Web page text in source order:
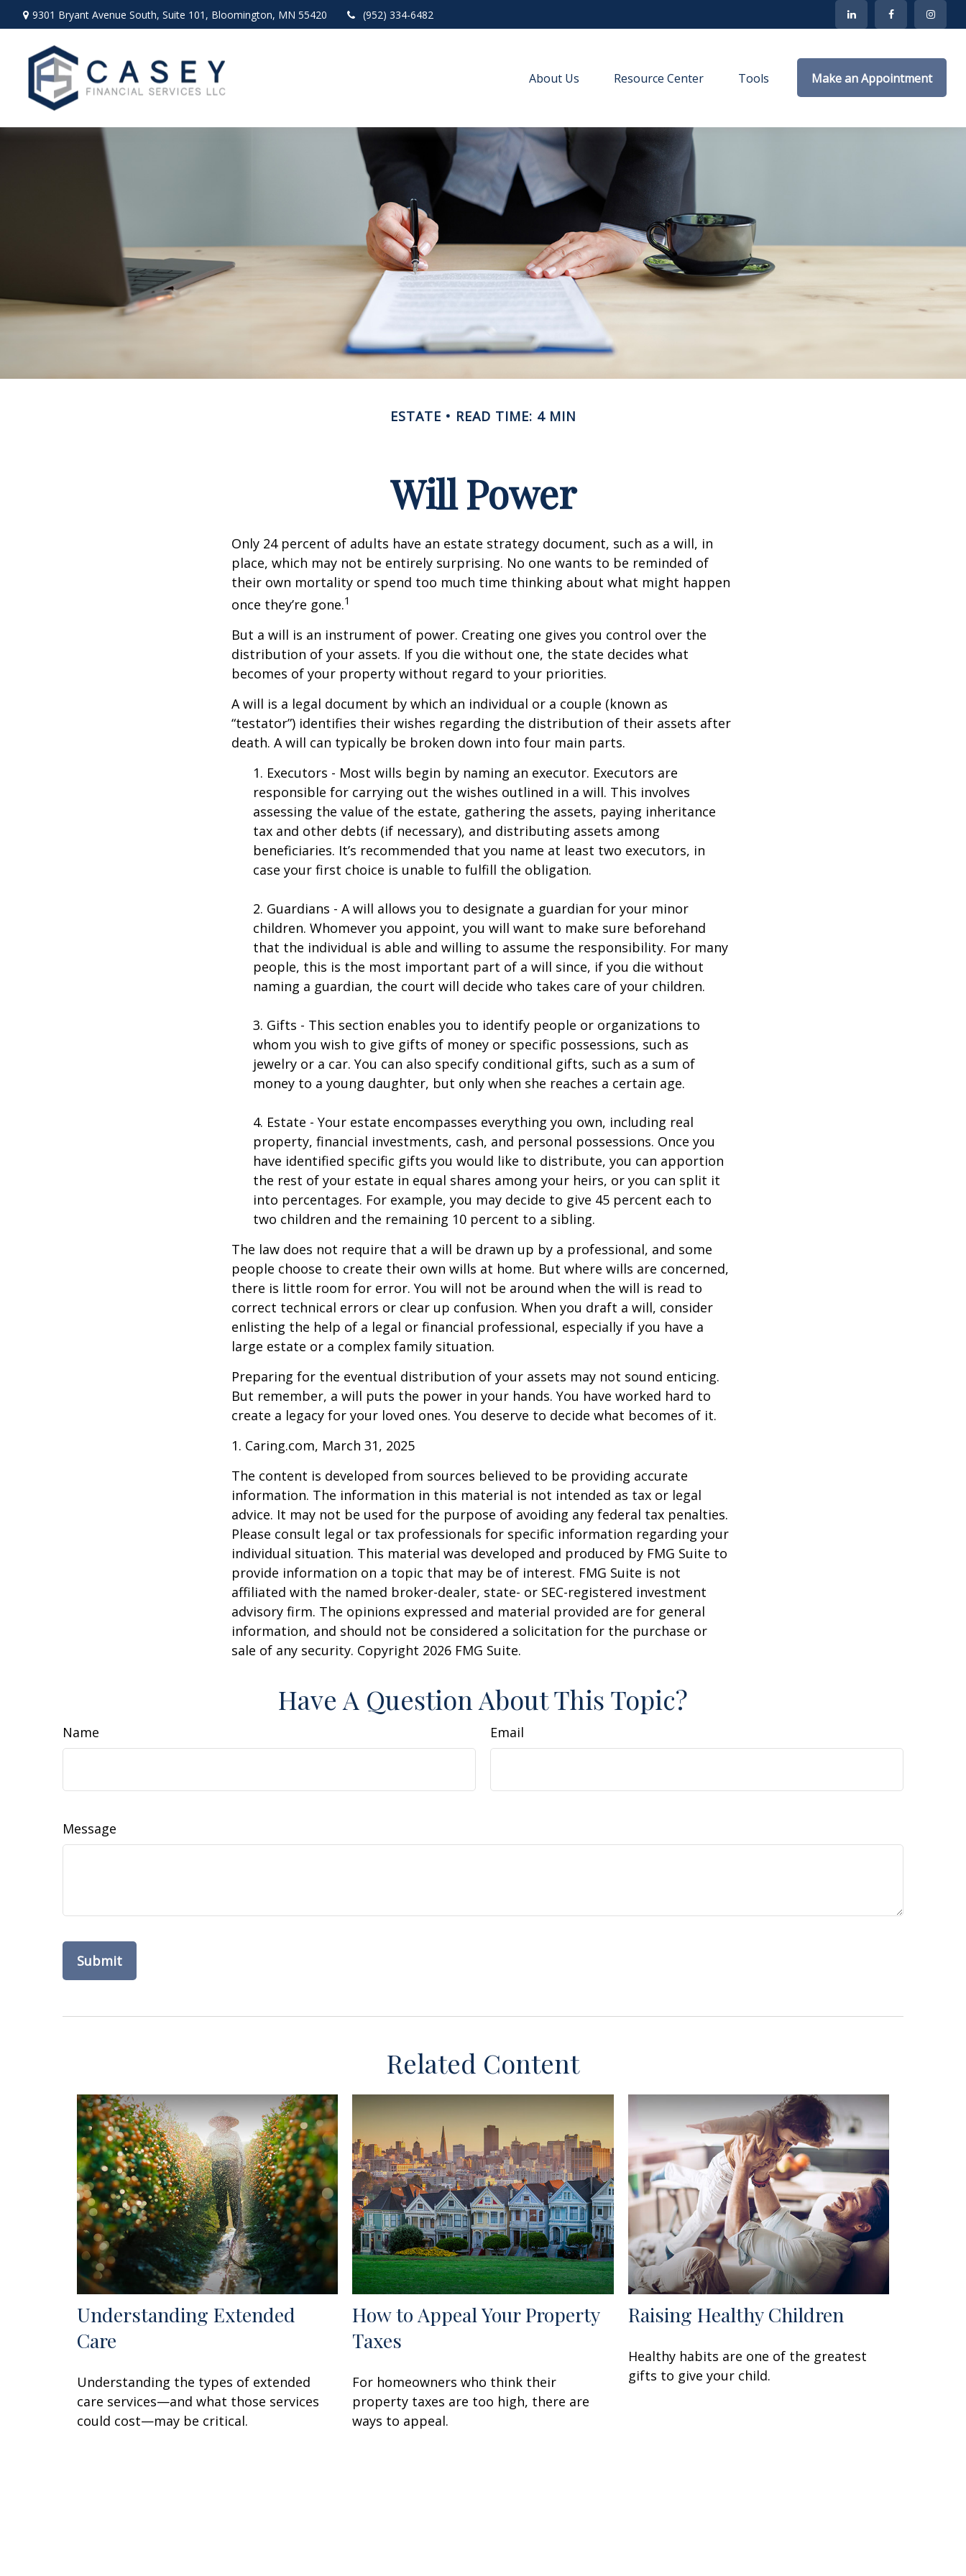
9301 Bryant Avenue South, Suite 101, Bloomington, MN 55420 (952) 334-6482
About Us Resource Center Tools Make an Appointment
ESTATE READ TIME: 4 MIN
Will Power
Only 24 percent of adults have an estate strategy document, such as a will, in
place, which may not be entirely surprising. No one wants to be reminded of
their own mortality or spend too much time thinking about what might happen
once they’re gone.1
But a will is an instrument of power. Creating one gives you control over the
distribution of your assets. If you die without one, the state decides what
becomes of your property without regard to your priorities.
A will is a legal document by which an individual or a couple (known as
“testator”) identifies their wishes regarding the distribution of their assets after
death. A will can typically be broken down into four main parts.
1. Executors - Most wills begin by naming an executor. Executors are
responsible for carrying out the wishes outlined in a will. This involves
assessing the value of the estate, gathering the assets, paying inheritance
tax and other debts (if necessary), and distributing assets among
beneficiaries. It’s recommended that you name at least two executors, in
case your first choice is unable to fulfill the obligation.
2. Guardians - A will allows you to designate a guardian for your minor
children. Whomever you appoint, you will want to make sure beforehand
that the individual is able and willing to assume the responsibility. For many
people, this is the most important part of a will since, if you die without
naming a guardian, the court will decide who takes care of your children.
3. Gifts - This section enables you to identify people or organizations to
whom you wish to give gifts of money or specific possessions, such as
jewelry or a car. You can also specify conditional gifts, such as a sum of
money to a young daughter, but only when she reaches a certain age.
4. Estate - Your estate encompasses everything you own, including real
property, financial investments, cash, and personal possessions. Once you
have identified specific gifts you would like to distribute, you can apportion
the rest of your estate in equal shares among your heirs, or you can split it
into percentages. For example, you may decide to give 45 percent each to
two children and the remaining 10 percent to a sibling.
The law does not require that a will be drawn up by a professional, and some
people choose to create their own wills at home. But where wills are concerned,
there is little room for error. You will not be around when the will is read to
correct technical errors or clear up confusion. When you draft a will, consider
enlisting the help of a legal or financial professional, especially if you have a
large estate or a complex family situation.
Preparing for the eventual distribution of your assets may not sound enticing.
But remember, a will puts the power in your hands. You have worked hard to
create a legacy for your loved ones. You deserve to decide what becomes of it.
1. Caring.com, March 31, 2025
The content is developed from sources believed to be providing accurate
information. The information in this material is not intended as tax or legal
advice. It may not be used for the purpose of avoiding any federal tax penalties.
Please consult legal or tax professionals for specific information regarding your
individual situation. This material was developed and produced by FMG Suite to
provide information on a topic that may be of interest. FMG Suite is not
affiliated with the named broker-dealer, state- or SEC-registered investment
advisory firm. The opinions expressed and material provided are for general
information, and should not be considered a solicitation for the purchase or
sale of any security. Copyright 2026 FMG Suite.
Have A Question About This Topic?
Name Email
Message
Related Content
Understanding Extended
Care
Understanding the types of extended
care services—and what those services
could cost—may be critical.
How to Appeal Your Property
Taxes
For homeowners who think their
property taxes are too high, there are
ways to appeal.
Raising Healthy Children
Healthy habits are one of the greatest
gifts to give your child.